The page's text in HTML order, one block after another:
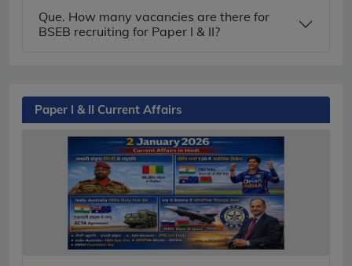
Que. How many vacancies are there for
BSEB recruiting for Paper I & II?
Paper I & II Current Affairs